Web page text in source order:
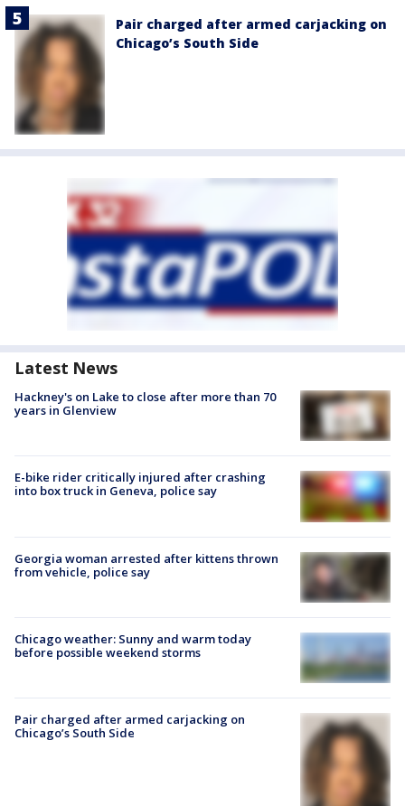
Pair charged after armed carjacking on
Chicago’s South Side
Latest News
Hackney's on Lake to close after more than 70
years in Glenview
E-bike rider critically injured after crashing
into box truck in Geneva, police say
Georgia woman arrested after kittens thrown
from vehicle, police say
Chicago weather: Sunny and warm today
before possible weekend storms
Pair charged after armed carjacking on
Chicago’s South Side